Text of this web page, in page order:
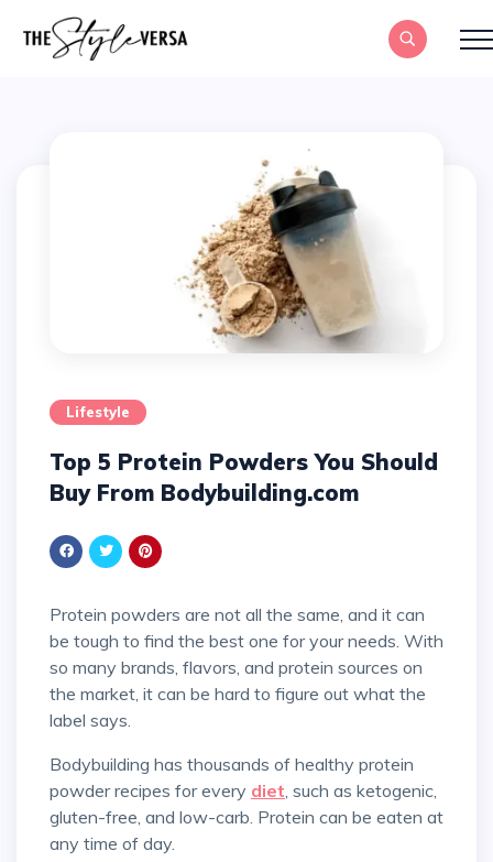
Lifestyle
Top 5 Protein Powders You Should
Buy From Bodybuilding.com
Protein powders are not all the same, and it can
be tough to find the best one for your needs. With
so many brands, flavors, and protein sources on
the market, it can be hard to figure out what the
label says.
Bodybuilding has thousands of healthy protein
powder recipes for every diet , such as ketogenic,
gluten-free, and low-carb. Protein can be eaten at
any time of day.